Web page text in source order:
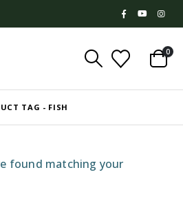
0
TAG - FISH
found matching your